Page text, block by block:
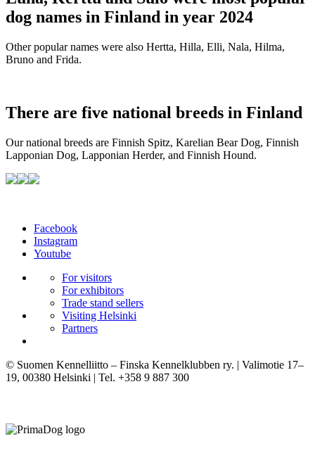
dog names in Finland in year 2024
Other popular names were also Hertta, Hilla, Elli, Nala, Hilma,
Bruno and Frida.
There are five national breeds in Finland
Our national breeds are Finnish Spitz, Karelian Bear Dog, Finnish
Lapponian Dog, Lapponian Herder, and Finnish Hound.
Facebook
Instagram
Youtube
For visitors
For exhibitors
Trade stand sellers
Visiting Helsinki
Partners
© Suomen Kennelliitto – Finska Kennelklubben ry. | Valimotie 17–
19, 00380 Helsinki | Tel. +358 9 887 300